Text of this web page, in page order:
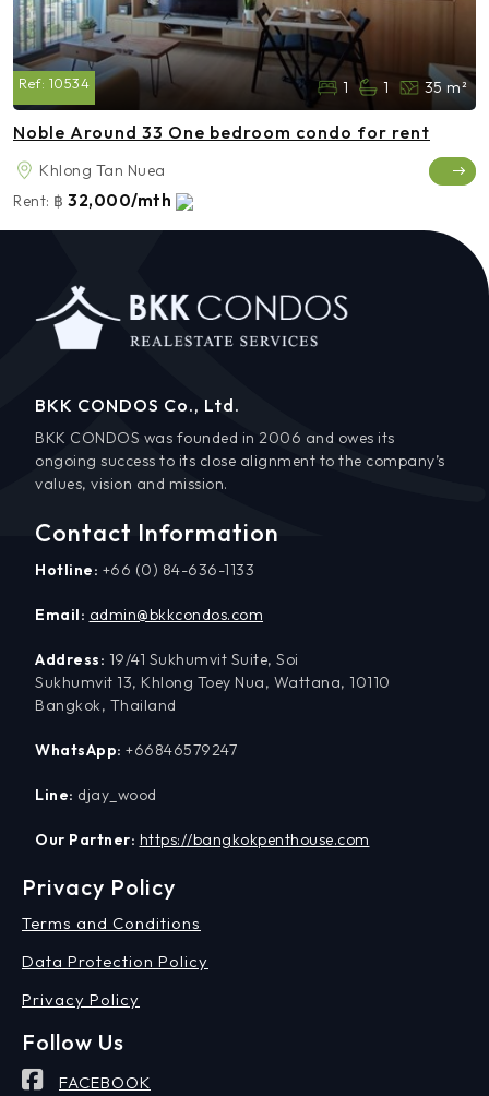
Ref: 10534 1 1 35 m²
Noble Around 33 One bedroom condo for rent
Khlong Tan Nuea
Rent: ฿ 32,000/mth
BKK CONDOS Co., Ltd.
BKK CONDOS was founded in 2006 and owes its
ongoing success to its close alignment to the company’s
values, vision and mission.
Contact Information
Hotline: +66 (0) 84-636-1133
Email: admin@bkkcondos.com
Address: 19/41 Sukhumvit Suite, Soi
Sukhumvit 13, Khlong Toey Nua, Wattana, 10110
Bangkok, Thailand
WhatsApp: +66846579247
Line: djay_wood
Our Partner: https://bangkokpenthouse.com
Privacy Policy
Terms and Conditions
Data Protection Policy
Privacy Policy
Follow Us
FACEBOOK